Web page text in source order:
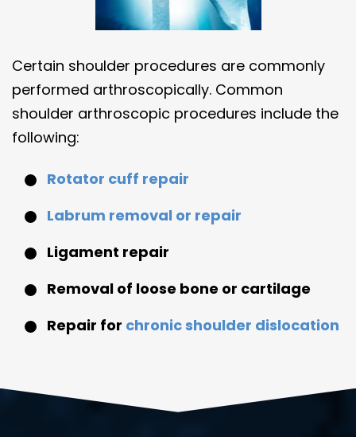
Certain shoulder procedures are commonly
performed arthroscopically. Common
shoulder arthroscopic procedures include the
following:
Rotator cuff repair
Labrum removal or repair
Ligament repair
Removal of loose bone or cartilage
Repair for chronic shoulder dislocation